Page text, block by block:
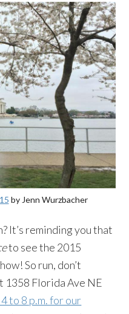
by Jenn Wurzbacher
It’s reminding you that
to see the 2015
So run, don’t
1358 Florida Ave NE
to 8 p.m. for our